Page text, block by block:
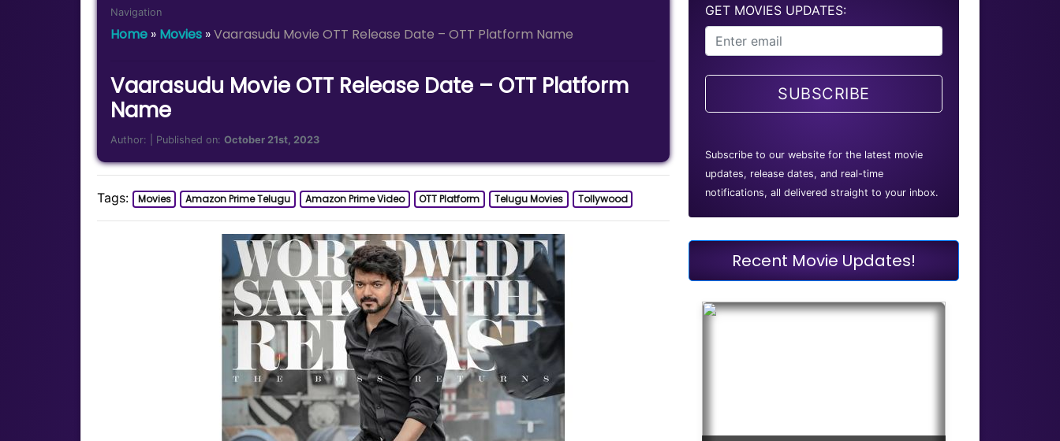
Navigation
Home » Movies »Vaarasudu Movie OTT Release Date – OTT Platform Name
Vaarasudu Movie OTT Release Date – OTT Platform
Name
Author: | Published on:October 21st, 2023
Tags: Movies Amazon Prime Telugu Amazon Prime Video OTT Platform Telugu Movies Tollywood
GET MOVIES UPDATES:
SUBSCRIBE
Subscribe to our website for the latest movie
updates, release dates, and real-time
notifications, all delivered straight to your inbox.
Recent Movie Updates!